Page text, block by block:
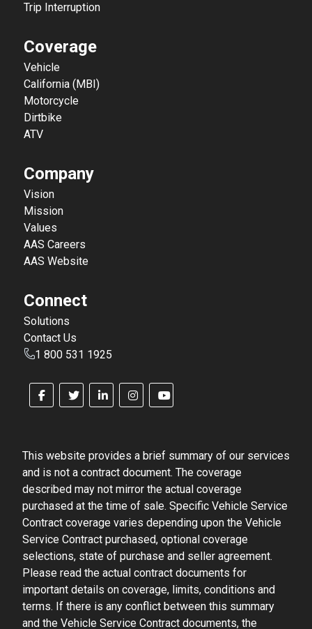
Trip Interruption
Coverage
Vehicle
California (MBI)
Motorcycle
Dirtbike
ATV
Company
Vision
Mission
Values
AAS Careers
AAS Website
Connect
Solutions
Contact Us
1 800 531 1925
This website provides a brief summary of our services
and is not a contract document. The coverage
described may not mirror the actual coverage
purchased at the time of sale. Specific Vehicle Service
Contract coverage varies depending upon the Vehicle
Service Contract purchased, optional coverage
selections, state of purchase and seller agreement.
Please read the actual contract documents for
important details on coverage, limits, conditions and
terms. If there is any conflict between this summary
and the Vehicle Service Contract documents, the